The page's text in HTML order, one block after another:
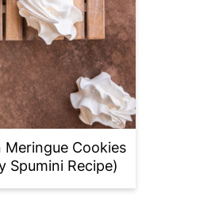
Meringue Cookies
Spumini Recipe)